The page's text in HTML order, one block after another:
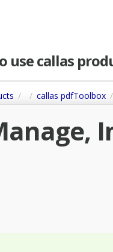
use callas
callas pdfToolbox